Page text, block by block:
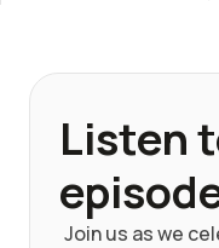
Listen
Join us as we